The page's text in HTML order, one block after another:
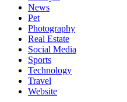
News
Pet
Photography
Real Estate
Social Media
Sports
Technology
Travel
Website